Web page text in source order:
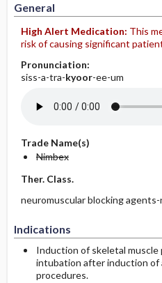
General
High Alert Medication: This
risk of causing significant
Pronunciation:
siss-a-tra-kyoor-ee-um
Trade Name(s)
Nimbex
Ther. Class.
neuromuscular blocking
Indications
Induction of skeletal
intubation after induction of
procedures.